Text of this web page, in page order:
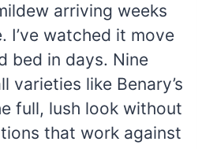
arriving weeks
I’ve watched it move
bed in days. Nine
varieties like Benary’s
full, lush look without
that work against